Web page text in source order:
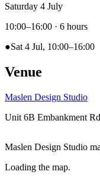
Saturday 4 July
10:00–16:00 · 6 hours
●Sat 4 Jul, 10:00–16:00
Venue
Maslen Design Studio
Unit 6B Embankment
Maslen Design Studio
Loading the map.